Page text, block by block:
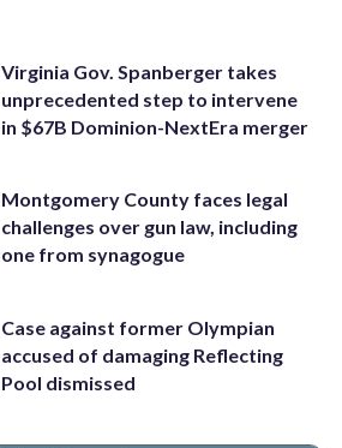
Virginia Gov. Spanberger takes
unprecedented step to intervene
in $67B Dominion-NextEra merger
Montgomery County faces legal
challenges over gun law, including
one from synagogue
Case against former Olympian
accused of damaging Reflecting
Pool dismissed